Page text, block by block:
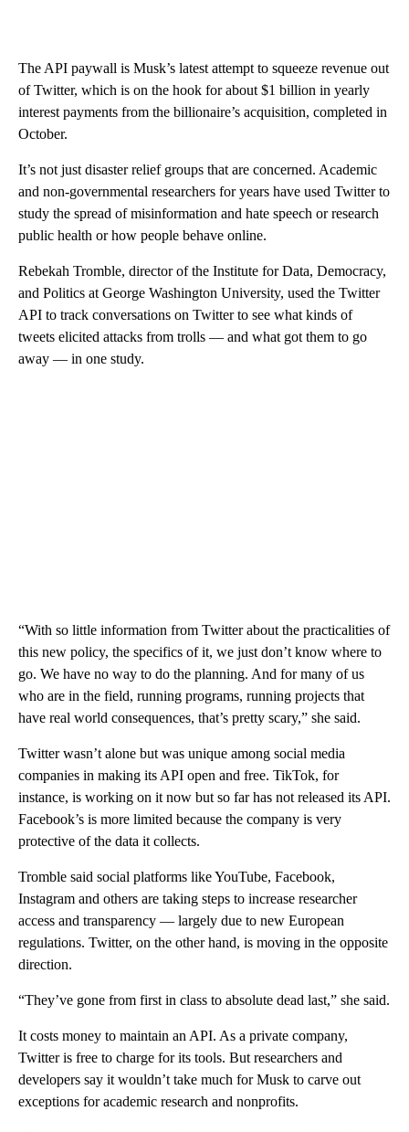
The API paywall is Musk’s latest attempt to squeeze revenue out
of Twitter, which is on the hook for about $1 billion in yearly
interest payments from the billionaire’s acquisition, completed in
October.
It’s not just disaster relief groups that are concerned. Academic
and non-governmental researchers for years have used Twitter to
study the spread of misinformation and hate speech or research
public health or how people behave online.
Rebekah Tromble, director of the Institute for Data, Democracy,
and Politics at George Washington University, used the Twitter
API to track conversations on Twitter to see what kinds of
tweets elicited attacks from trolls — and what got them to go
away — in one study.
“With so little information from Twitter about the practicalities of
this new policy, the specifics of it, we just don’t know where to
go. We have no way to do the planning. And for many of us
who are in the field, running programs, running projects that
have real world consequences, that’s pretty scary,” she said.
Twitter wasn’t alone but was unique among social media
companies in making its API open and free. TikTok, for
instance, is working on it now but so far has not released its API.
Facebook’s is more limited because the company is very
protective of the data it collects.
Tromble said social platforms like YouTube, Facebook,
Instagram and others are taking steps to increase researcher
access and transparency — largely due to new European
regulations. Twitter, on the other hand, is moving in the opposite
direction.
“They’ve gone from first in class to absolute dead last,” she said.
It costs money to maintain an API. As a private company,
Twitter is free to charge for its tools. But researchers and
developers say it wouldn’t take much for Musk to carve out
exceptions for academic research and nonprofits.